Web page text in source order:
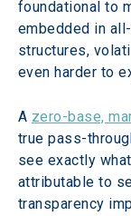
foundational to
embedded in
structures,
even harder to
A zero-base,
true pass-
see exactly
attributable to
transparency